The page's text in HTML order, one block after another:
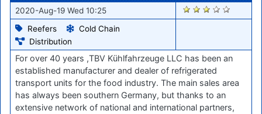
2020-Aug-19 Wed 10:25
Reefers
Cold Chain
Distribution
1076
For over 40 years ,TBV Kühlfahrzeuge LLC has been an
established manufacturer and dealer of refrigerated
transport units for the food industry. The main sales area
has always been southern Germany, but thanks to an
extensive network of national and international partners,